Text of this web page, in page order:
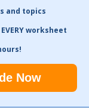
and topics
worksheet
Now